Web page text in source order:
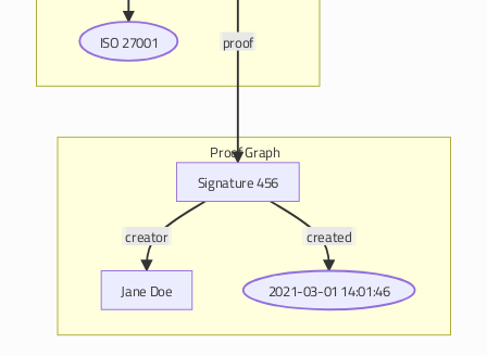
Proof Graph
creator created
proof
Jane Doe
Signature 456
2021-03-01 14:01:46
ISO 27001